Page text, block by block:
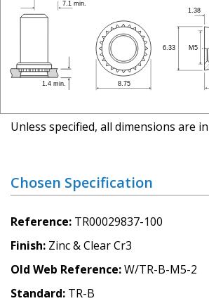
Unless specified, all dimensions are
Chosen Specification
Reference TR00029837-100
Finish Zinc & Clear Cr3
Old Web Reference W/TR-B-M5-2
Standard TR-B